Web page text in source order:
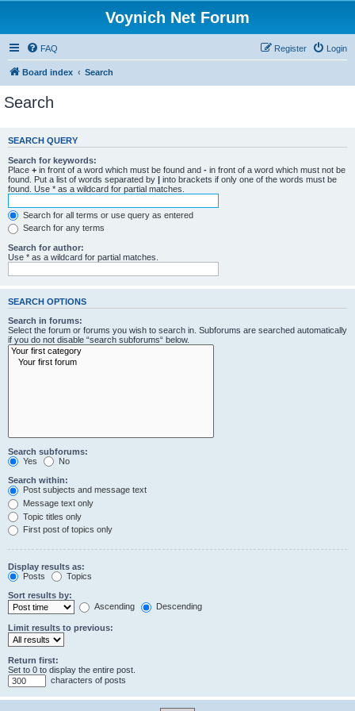
Voynich Net Forum
FAQ Login
Register
Board index Search
Search
SEARCH QUERY
Search for keywords:
Place + in front of a word which must be found and - in front of a word which must not be
found. Put a list of words separated by | into brackets if only one of the words must be
found. Use * as a wildcard for partial matches.
Search for all terms or use query as entered
Search for any terms
Search for author:
Use * as a wildcard for partial matches.
SEARCH OPTIONS
Search in forums:
Select the forum or forums you wish to search in. Subforums are searched automatically
if you do not disable “search subforums“ below.
Search subforums:
Yes
No
Search within:
Post subjects and message text
Message text only
Topic titles only
First post of topics only
Display results as:
Posts
Topics
Sort results by:
Ascending
Descending
Limit results to previous:
Return first:
Set to 0 to display the entire post.
characters of posts